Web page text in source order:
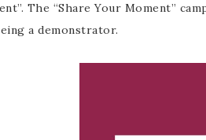
The “Share Your Moment”
a demonstrator.